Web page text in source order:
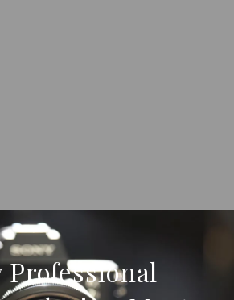
Professional